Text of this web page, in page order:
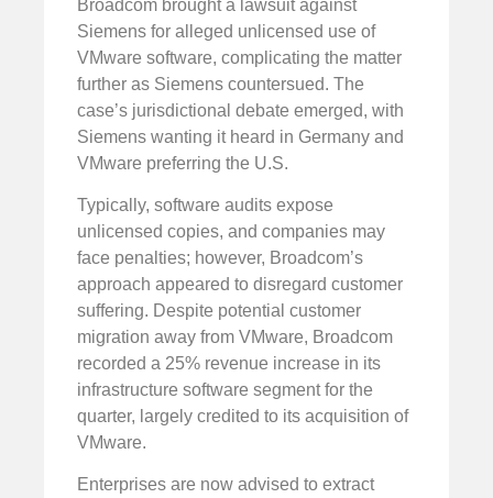
Broadcom brought a lawsuit against
Siemens for alleged unlicensed use of
VMware software, complicating the matter
further as Siemens countersued. The
case’s jurisdictional debate emerged, with
Siemens wanting it heard in Germany and
VMware preferring the U.S.
Typically, software audits expose
unlicensed copies, and companies may
face penalties; however, Broadcom’s
approach appeared to disregard customer
suffering. Despite potential customer
migration away from VMware, Broadcom
recorded a 25% revenue increase in its
infrastructure software segment for the
quarter, largely credited to its acquisition of
VMware.
Enterprises are now advised to extract